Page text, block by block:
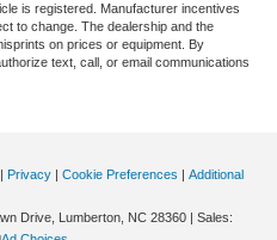
is registered. Manufacturer incentives
to change. The dealership and the
on prices or equipment. By
text, call, or email communications
| Privacy | Cookie Preferences | Additional
Drive, Lumberton, NC 28360 | Sales: